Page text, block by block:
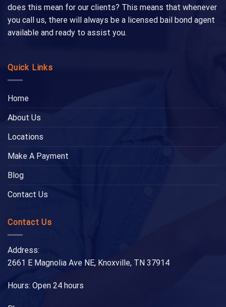
does this mean for our clients? This means that whenever
you call us, there will always be a licensed bail bond agent
available and ready to assist you.
Quick Links
Home
About Us
Locations
Make A Payment
Blog
Contact Us
Contact Us
Address:
2661 E Magnolia Ave NE, Knoxville, TN 37914
Hours: Open 24 hours